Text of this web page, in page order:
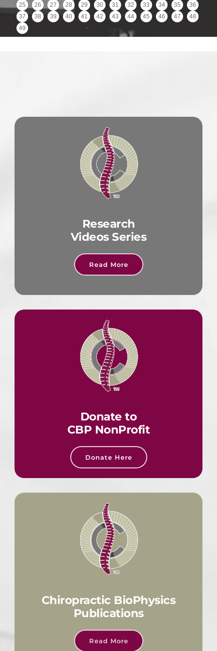
25
26 27 28 29 30 31 32 33 34 35
36
37
38 39 40 41 42 43 44 45 46 47
48
49
Research
Videos Series
Read More
Donate to
CBP NonProfit
Donate Here
Chiropractic BioPhysics
Publications
Read More